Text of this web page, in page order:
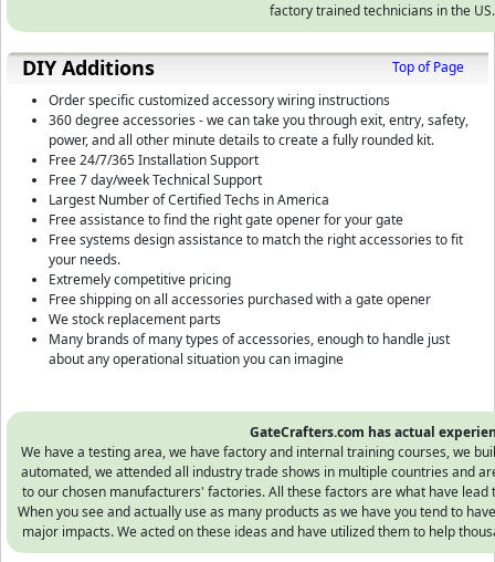
factory trained technicians in the US.
DIY Additions
Top of Page
Order specific customized accessory wiring instructions
360 degree accessories - we can take you through exit, entry, safety,
power, and all other minute details to create a fully rounded kit.
Free 24/7/365 Installation Support
Free 7 day/week Technical Support
Largest Number of Certified Techs in America
Free assistance to find the right gate opener for your gate
Free systems design assistance to match the right accessories to fit
your needs.
Extremely competitive pricing
Free shipping on all accessories purchased with a gate opener
We stock replacement parts
Many brands of many types of accessories, enough to handle just
about any operational situation you can imagine
GateCrafters.com has actual
We have a testing area, we have factory and internal training courses, we
automated, we attended all industry trade shows in multiple countries and
to our chosen manufacturers' factories. All these factors are what have lead
When you see and actually use as many products as we have you tend to
major impacts. We acted on these ideas and have utilized them to help